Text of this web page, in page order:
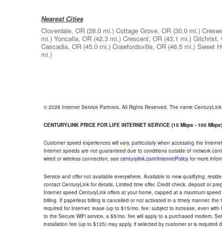
Nearest Cities
Cloverdale, OR (28.0 mi.) Cottage Grove, OR (30.0 mi.)
mi.) Yoncalla, OR (42.3 mi.) Crescent, OR (43.1 mi.) Gilchrist,
Cascadia, OR (45.0 mi.) Crawfordsville, OR (46.5 mi.) Sweet
mi.)
© 2026 Internet Service Partners. All Rights Reserved. The name
CENTURYLINK PRICE FOR LIFE INTERNET SERVICE (15 Mbps - 100 Mbps)
Customer speed experiences will vary, particularly when accessing the
Internet speeds are not guaranteed due to conditions outside of network
wired or wireless connection; see centurylink.com/InternetPolicy for more
Service and offer not available everywhere. Available to new qualifying,
contact CenturyLink for details. Limited time offer. Credit check, deposit or
Internet speed CenturyLink offers at your home, capped at a maximum
billing. If paperless billing is cancelled or not activated in a timely manner,
required for Internet; lease (up to $15/mo. fee; subject to increase, even
to the Secure WiFi service, a $5/mo. fee will apply to a purchased modem.
installation fee (up to $125) may apply, if selected by customer or is